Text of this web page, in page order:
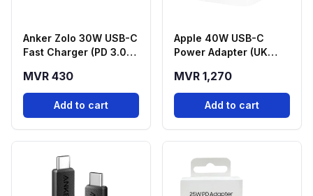
Anker Zolo 30W USB-C
Fast Charger (PD 3.0) -
MVR 430
Add to cart
Apple 40W USB-C
Power Adapter (UK
MVR 1,270
Add to cart